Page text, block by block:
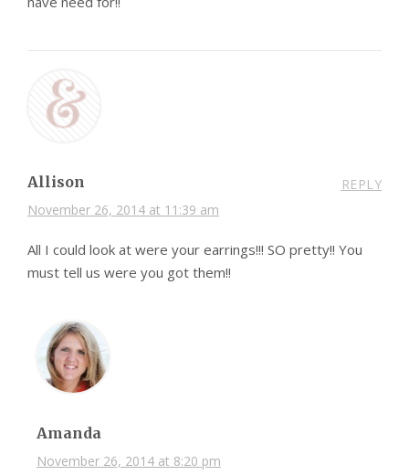
Allison
November 26, 2014 at 11:39 am
REPLY
All I could look at were your earrings!!! SO pretty!! You
must tell us were you got them!!
Amanda
November 26, 2014 at 8:20 pm